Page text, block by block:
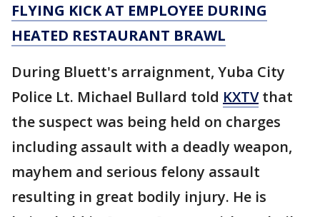
FLYING KICK AT EMPLOYEE DURING
HEATED RESTAURANT BRAWL
During Bluett's arraignment, Yuba City
Police Lt. Michael Bullard told KXTVthat
the suspect was being held on charges
including assault with a deadly weapon,
mayhem and serious felony assault
resulting in great bodily injury. He is